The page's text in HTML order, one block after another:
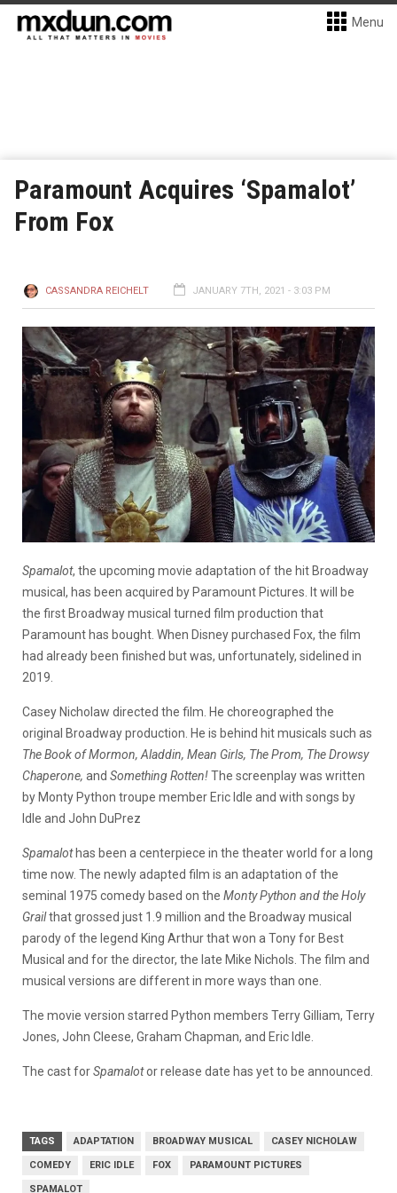
Menu
Paramount Acquires ‘Spamalot’
From Fox
CASSANDRA REICHELT JANUARY 7TH, 2021 - 3:03 PM
Spamalot, the upcoming movie adaptation of the hit Broadway
musical, has been acquired by Paramount Pictures. It will be
the first Broadway musical turned film production that
Paramount has bought. When Disney purchased Fox, the film
had already been finished but was, unfortunately, sidelined in
2019.
Casey Nicholaw directed the film. He choreographed the
original Broadway production. He is behind hit musicals such as
The Book of Mormon, Aladdin, Mean Girls, The Prom, The Drowsy
Chaperone, and Something Rotten!The screenplay was written
by Monty Python troupe member Eric Idle and with songs by
Idle and John DuPrez
Spamalothas been a centerpiece in the theater world for a long
time now. The newly adapted film is an adaptation of the
seminal 1975 comedy based on the Monty Python and the Holy
Grailthat grossed just 1.9 million and the Broadway musical
parody of the legend King Arthur that won a Tony for Best
Musical and for the director, the late Mike Nichols. The film and
musical versions are different in more ways than one.
The movie version starred Python members Terry Gilliam, Terry
Jones, John Cleese, Graham Chapman, and Eric Idle.
The cast forSpamalotor release date has yet to be announced.
TAGS ADAPTATION BROADWAY MUSICAL CASEY NICHOLAW
COMEDY ERIC IDLE FOX PARAMOUNT PICTURES
SPAMALOT